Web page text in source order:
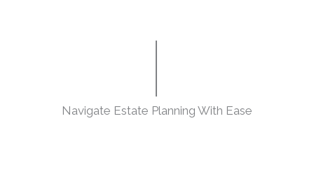
Navigate Estate Planning With Ease